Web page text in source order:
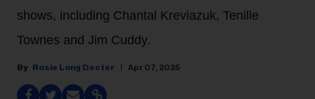
shows, including Chantal Kreviazuk, Tenille
Townes and Jim Cuddy.
Rosie Long Decter Apr 07, 2025